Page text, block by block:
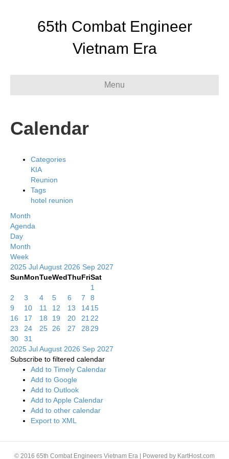
65th Combat Engineer
Vietnam Era
Menu
Calendar
Categories
KIA
Reunion
Tags
hotel reunion
Month
Agenda
Day
Month
Week
2025 JulAugust 2026 Sep 2027
SunMonTueWedThuFriSat
1
2
3 4 5 6 7
8
9
10 11 12 13 1415
16
17 18 19 20 21 22
23
24 25 26 27 28 29
30
31
2025 JulAugust 2026 Sep 2027
Subscribe to filtered calendar
Add to Timely Calendar
Add to Google
Add to Outlook
Add to Apple Calendar
Add to other calendar
Export to XML
© 2016 65th Combat Engineers Vietnam Era | Powered by KartHost.com